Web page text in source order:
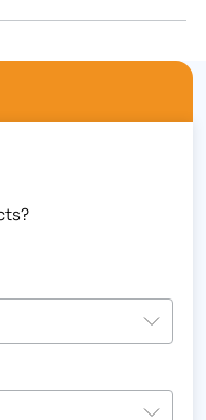
Scherden knows